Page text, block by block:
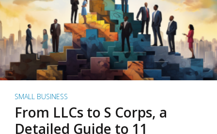
SMALL BUSINESS
From LLCs to S Corps, a
Detailed Guide to 11